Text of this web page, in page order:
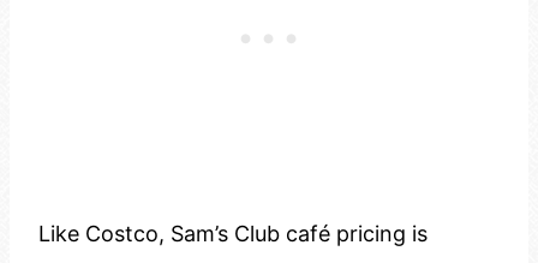
Like Costco, Sam’s Club café pricing is